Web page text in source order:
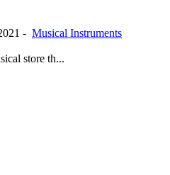
- Musical Instruments
store th...